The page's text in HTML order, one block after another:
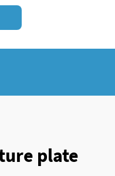
plate